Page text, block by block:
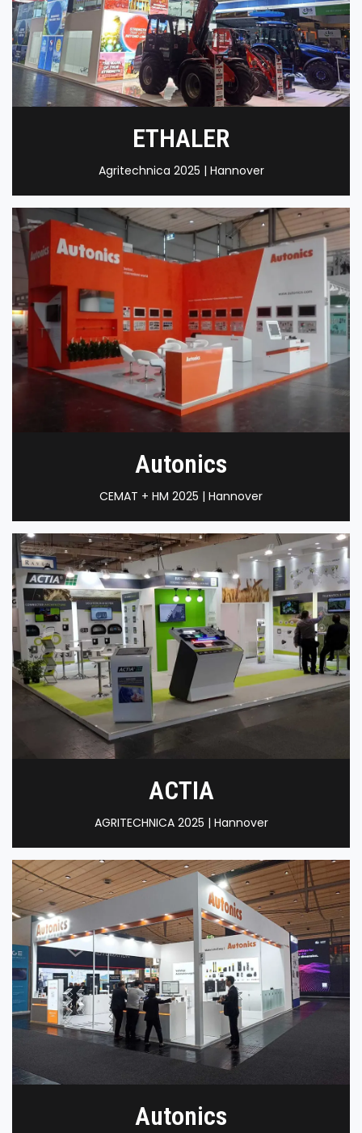
ETHALER
Agritechnica 2025 | Hannover
Autonics
CEMAT + HM 2025 | Hannover
ACTIA
AGRITECHNICA 2025 | Hannover
Autonics